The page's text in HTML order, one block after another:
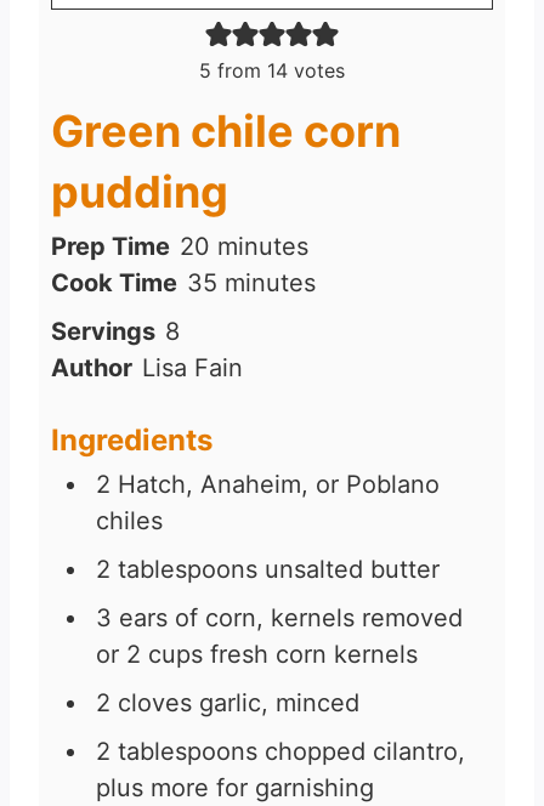
5 from 14 votes
Green chile corn
pudding
Prep Time 20 m
i
minutes
Cook Time 35 m
n
s
minutes
Servings 8
Author Lisa Fain
Ingredients
2 Hatch, Anaheim, or Poblano
chiles
2 tablespoons unsalted butter
3 ears of corn, kernels removed
or 2 cups fresh corn kernels
2 cloves garlic, minced
2 tablespoons chopped cilantro,
plus more for garnishing